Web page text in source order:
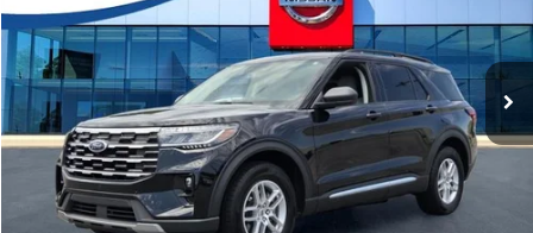
VIN:1FMUK7DHXSGB53429 SGB53429
15,021 mi Ext.
Less
Price
$34,718
Dealer Documentation Fee
$129
Mark McLarty Price
$34,847